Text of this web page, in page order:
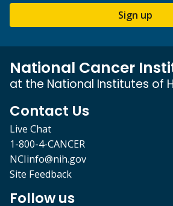
Sign up
National Cancer
at the National Institutes of
Contact Us
Live Chat
1-800-4-CANCER
NCIinfo@nih.gov
Site Feedback
Follow us